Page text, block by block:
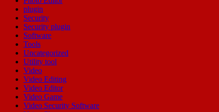
plugin
Security
Security plugin
Software
Tools
Uncategorized
Utility tool
Video
Video Editing
Video Editor
Video Game
Video Security Software